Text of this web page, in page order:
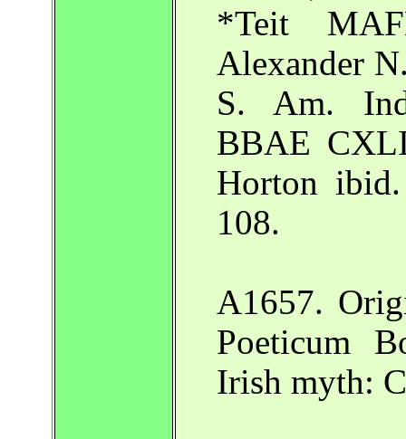
*Teit
Alexander
S. Am.
BBAE
Horton
108.
A1657.
Poeticum
Irish myth: